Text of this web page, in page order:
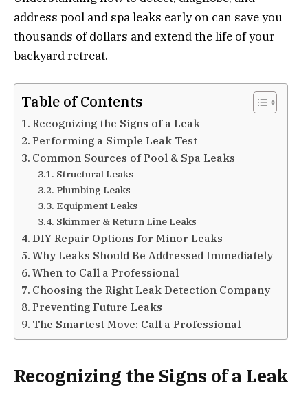
address pool and spa leaks early on can save you
thousands of dollars and extend the life of your
backyard retreat.
Table of Contents
Recognizing the Signs of a Leak
Performing a Simple Leak Test
Common Sources of Pool & Spa Leaks
Structural Leaks
Plumbing Leaks
Equipment Leaks
Skimmer & Return Line Leaks
DIY Repair Options for Minor Leaks
Why Leaks Should Be Addressed Immediately
When to Call a Professional
Choosing the Right Leak Detection Company
Preventing Future Leaks
The Smartest Move: Call a Professional
Recognizing the Signs of a Leak